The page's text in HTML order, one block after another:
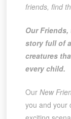
friends, find
Our
story full of
creatures
every child.
Our New
you and your